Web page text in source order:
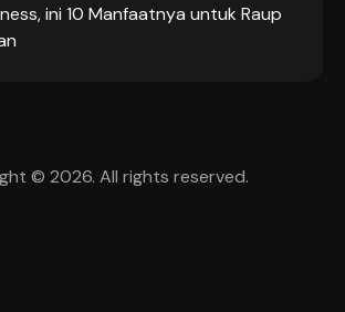
ini 10 Manfaatnya untuk Raup
© 2026. All rights reserved.